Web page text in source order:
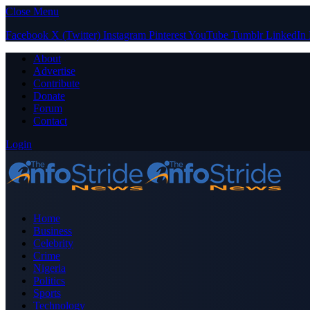
Close Menu
Facebook X (Twitter) Instagram PinterestYouTube Tumblr LinkedIn
About
Advertise
Contribute
Donate
Forum
Contact
Login
Home
Business
Celebrity
Crime
Nigeria
Politics
Sports
Technology